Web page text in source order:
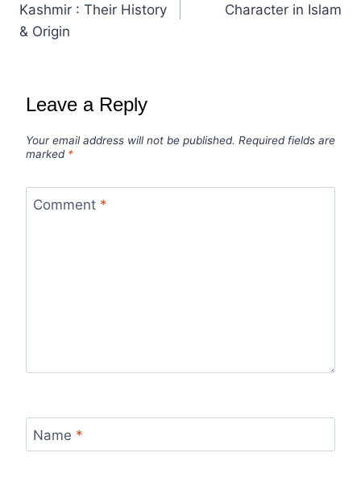
Kashmir : Their History
& Origin
Character in Islam
Leave a Reply
Your email address will not be published. Required fields are
marked *
Comment *
Name *